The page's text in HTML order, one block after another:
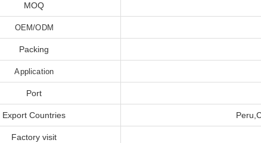
MOQ
OEM/ODM
Packing
Application
Port
Export Countries
Factory visit